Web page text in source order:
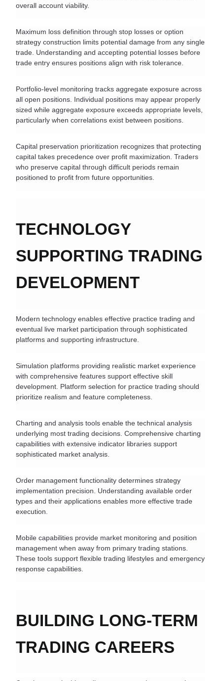
overall account viability.
Maximum loss definition through stop losses or option
strategy construction limits potential damage from any single
trade. Understanding and accepting potential losses before
trade entry ensures positions align with risk tolerance.
Portfolio-level monitoring tracks aggregate exposure across
all open positions. Individual positions may appear properly
sized while aggregate exposure exceeds appropriate levels,
particularly when correlations exist between positions.
Capital preservation prioritization recognizes that protecting
capital takes precedence over profit maximization. Traders
who preserve capital through difficult periods remain
positioned to profit from future opportunities.
TECHNOLOGY
SUPPORTING TRADING
DEVELOPMENT
Modern technology enables effective practice trading and
eventual live market participation through sophisticated
platforms and supporting infrastructure.
Simulation platforms providing realistic market experience
with comprehensive features support effective skill
development. Platform selection for practice trading should
prioritize realism and feature completeness.
Charting and analysis tools enable the technical analysis
underlying most trading decisions. Comprehensive charting
capabilities with extensive indicator libraries support
sophisticated market analysis.
Order management functionality determines strategy
implementation precision. Understanding available order
types and their applications enables more effective trade
execution.
Mobile capabilities provide market monitoring and position
management when away from primary trading stations.
These tools support flexible trading lifestyles and emergency
response capabilities.
BUILDING LONG-TERM
TRADING CAREERS